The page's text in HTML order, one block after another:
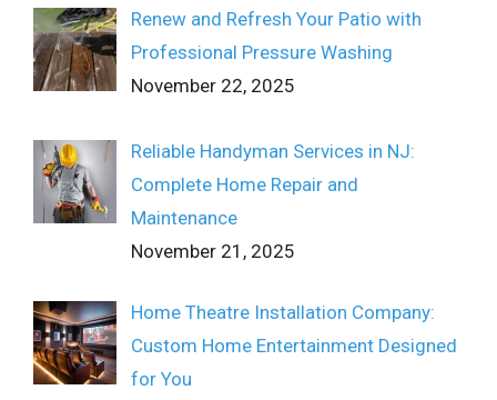
Renew and Refresh Your Patio with
Professional Pressure Washing
November 22, 2025
Reliable Handyman Services in NJ:
Complete Home Repair and
Maintenance
November 21, 2025
Home Theatre Installation Company:
Custom Home Entertainment Designed
for You